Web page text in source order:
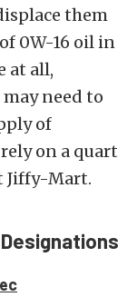
them
0W-16 oil in
at all,
need to
of
on a quart
Jiffy-Mart.